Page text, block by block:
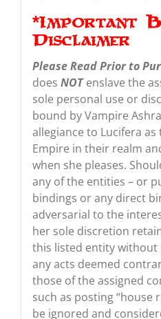
*Important
Disclaimer
Please Read Prior to
does NOT enslave the
sole personal use or
bound by Vampire
allegiance to Lucifera as
Empire in their realm
when she pleases.
any of the entities – or
bindings or any direct
adversarial to the
her sole discretion
this listed entity without
any acts deemed
those of the assigned
such as posting “house
be ignored and